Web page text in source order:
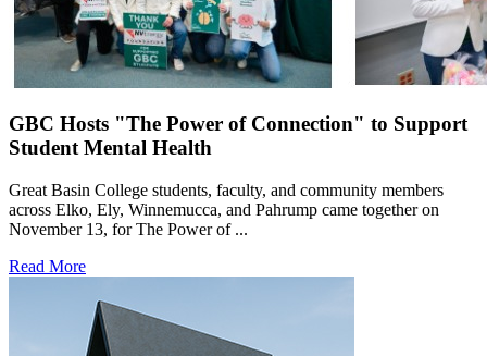
GBC Hosts "The Power of Connection" to Support
Student Mental Health
Great Basin College students, faculty, and community members
across Elko, Ely, Winnemucca, and Pahrump came together on
November 13, for The Power of ...
Read More